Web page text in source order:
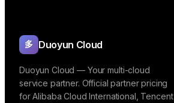
多 Duoyun Cloud
Duoyun Cloud — Your multi-cloud
service partner. Official partner pricing
for Alibaba Cloud International, Tencent